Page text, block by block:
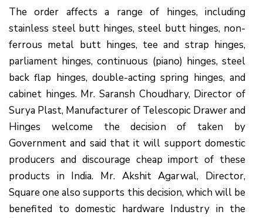
The order affects a range of hinges, including
stainless steel butt hinges, steel butt hinges, non-
ferrous metal butt hinges, tee and strap hinges,
parliament hinges, continuous (piano) hinges, steel
back flap hinges, double-acting spring hinges, and
cabinet hinges. Mr. Saransh Choudhary, Director of
Surya Plast, Manufacturer of Telescopic Drawer and
Hinges welcome the decision of taken by
Government and said that it will support domestic
producers and discourage cheap import of these
products in India. Mr. Akshit Agarwal, Director,
Square one also supports this decision, which will be
benefited to domestic hardware Industry in the